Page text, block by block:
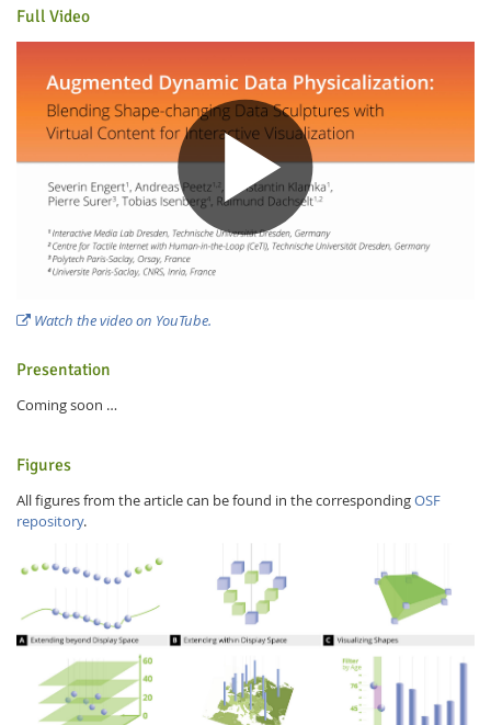
Full Video
Watch the video on YouTube.
Presentation
Coming soon …
Figures
All figures from the article can be found in the correspondingOSF
repository.